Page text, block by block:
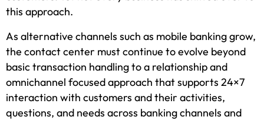
this approach.
As alternative channels such as mobile banking grow,
the contact center must continue to evolve beyond
basic transaction handling to a relationship and
omnichannel focused approach that supports 24×7
interaction with customers and their activities,
questions, and needs across banking channels and